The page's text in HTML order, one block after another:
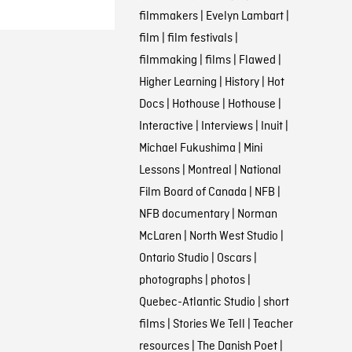
filmmakers| Evelyn Lambart|
film | film festivals|
filmmaking | films| Flawed |
Higher Learning | History| Hot
Docs| Hothouse | Hothouse |
Interactive | Interviews| Inuit|
Michael Fukushima | Mini
Lessons| Montreal | National
Film Board of Canada | NFB |
NFB documentary| Norman
McLaren | North West Studio |
Ontario Studio | Oscars|
photographs| photos|
Quebec-Atlantic Studio | short
films| Stories We Tell | Teacher
resources| The Danish Poet|